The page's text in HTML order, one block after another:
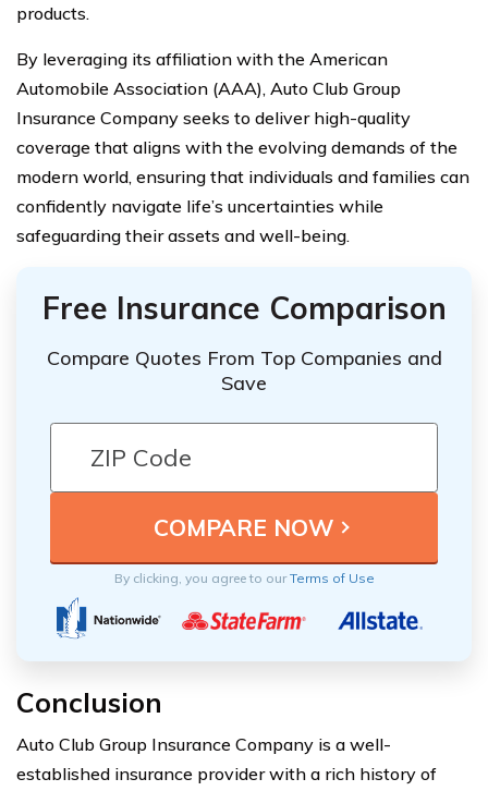
products.
By leveraging its affiliation with the American
Automobile Association (AAA), Auto Club Group
Insurance Company seeks to deliver high-quality
coverage that aligns with the evolving demands of the
modern world, ensuring that individuals and families can
confidently navigate life’s uncertainties while
safeguarding their assets and well-being.
Free Insurance Comparison
Compare Quotes From Top Companies and
Save
By clicking, you agree to ourTerms of Use
Conclusion
Auto Club Group Insurance Company is a well-
established insurance provider with a rich history of